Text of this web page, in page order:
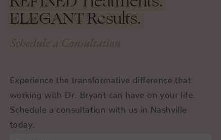
ELEGANTResults.
Schedule a Consultation
Experience the transformative difference that
working with Dr. Bryant can have on your life.
Schedule a consultation with us in Nashville
today.